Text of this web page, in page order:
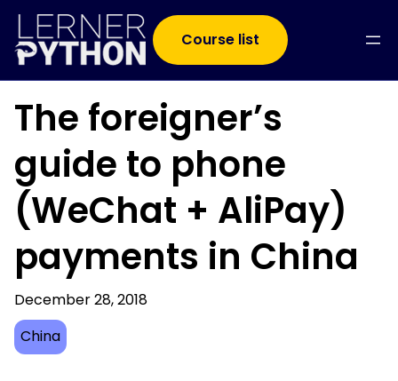
Course list
The foreigner’s
guide to phone
(WeChat + AliPay)
payments in China
December 28, 2018
China